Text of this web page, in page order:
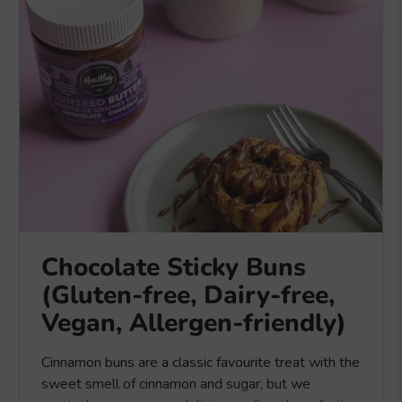
Chocolate Sticky Buns
(Gluten-free, Dairy-free,
Vegan, Allergen-friendly)
Cinnamon buns are a classic favourite treat with the
sweet smell of cinnamon and sugar, but we